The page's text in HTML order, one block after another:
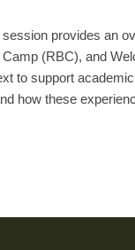
provides an
(RBC), and
to support
how these